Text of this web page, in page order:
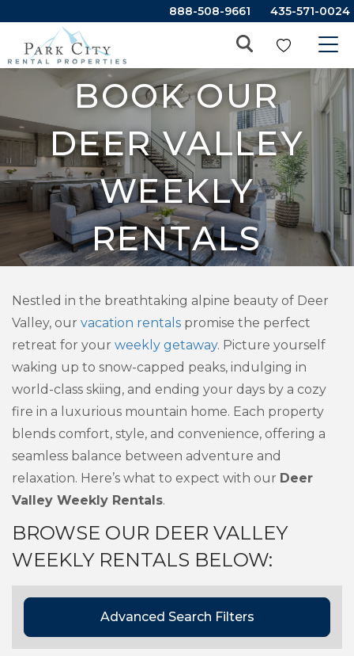
888-508-9661 435-571-0024
BOOK OUR
DEER VALLEY
WEEKLY
RENTALS
Nestled in the breathtaking alpine beauty of Deer
Valley, our vacation rentals promise the perfect
retreat for your weekly getaway. Picture yourself
waking up to snow-capped peaks, indulging in
world-class skiing, and ending your days by a cozy
fire in a luxurious mountain home. Each property
blends comfort, style, and convenience, offering a
seamless balance between adventure and
relaxation. Here’s what to expect with our Deer
Valley Weekly Rentals.
BROWSE OUR DEER VALLEY
WEEKLY RENTALS BELOW:
Advanced Search Filters